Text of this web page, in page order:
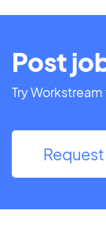
Post
Try